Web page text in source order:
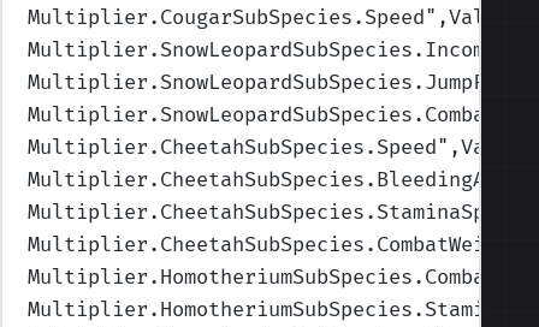
Multiplier.CougarSubSpecies.Speed
Multiplier.CheetahSubSpecies.Speed
Multiplier.CheetahSubSpecies.CombatWeight